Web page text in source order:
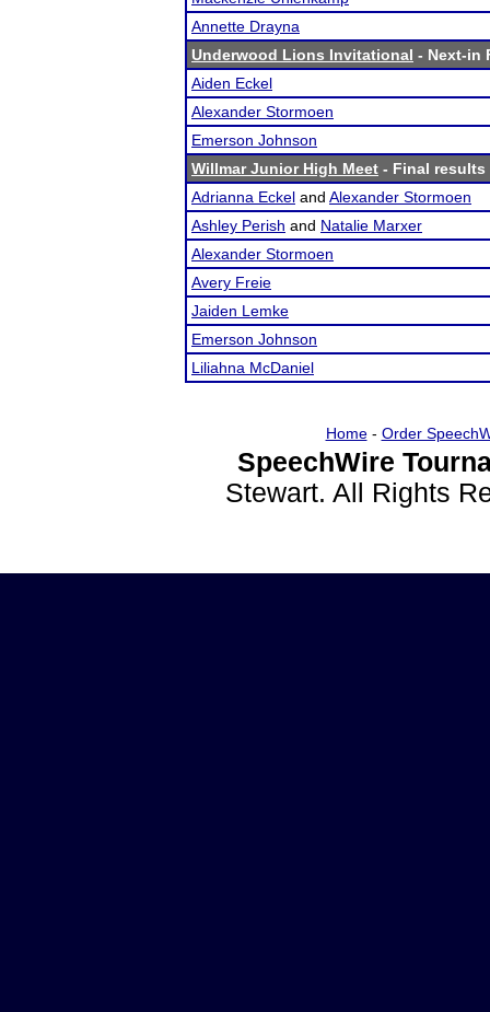
Annette Drayna
Underwood Lions Invitational - Next-in
Aiden Eckel
Alexander Stormoen
Emerson Johnson
Willmar Junior High Meet - Final results
Adrianna Eckel and Alexander Stormoen
Ashley Perish and Natalie Marxer
Alexander Stormoen
Avery Freie
Jaiden Lemke
Emerson Johnson
Liliahna McDaniel
Home- Order
SpeechWire
Stewart. All Rights